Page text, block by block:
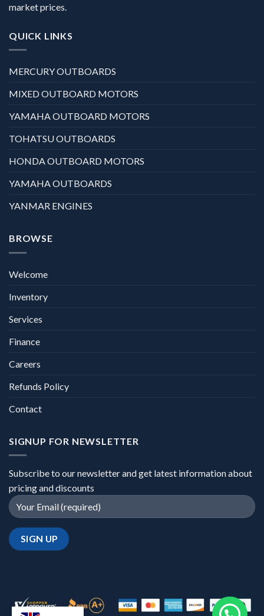
market prices.
QUICK LINKS
MERCURY OUTBOARDS
MIXED OUTBOARD MOTORS
YAMAHA OUTBOARD MOTORS
TOHATSU OUTBOARDS
HONDA OUTBOARD MOTORS
YAMAHA OUTBOARDS
YANMAR ENGINES
BROWSE
Welcome
Inventory
Services
Finance
Careers
Refunds Policy
Contact
SIGNUP FOR NEWSLETTER
Subscribe to our newsletter and get latest information about
pricing and discounts